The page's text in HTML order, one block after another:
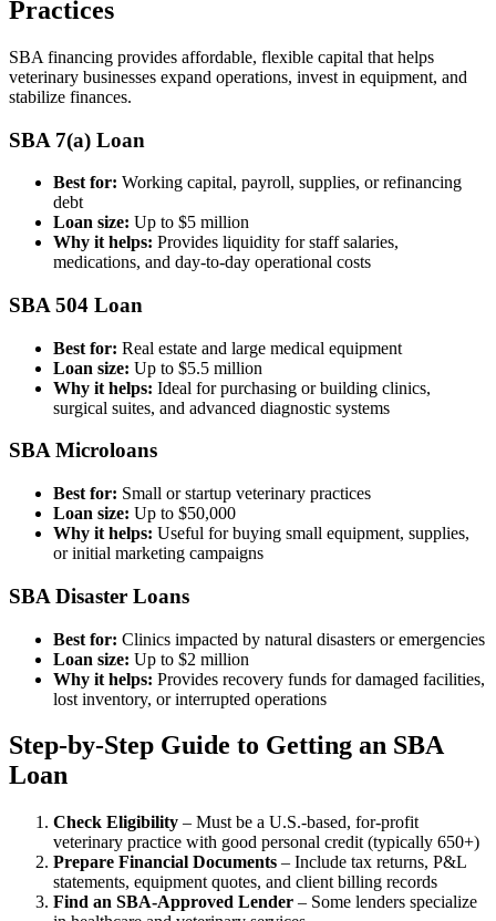
Practices
SBA financing provides affordable, flexible capital that helps
veterinary businesses expand operations, invest in equipment, and
stabilize finances.
SBA 7(a) Loan
Best for: Working capital, payroll, supplies, or refinancing
debt
Loan size: Up to $5 million
Why it helps: Provides liquidity for staff salaries,
medications, and day-to-day operational costs
SBA 504 Loan
Best for: Real estate and large medical equipment
Loan size: Up to $5.5 million
Why it helps: Ideal for purchasing or building clinics,
surgical suites, and advanced diagnostic systems
SBA Microloans
Best for: Small or startup veterinary practices
Loan size: Up to $50,000
Why it helps: Useful for buying small equipment, supplies,
or initial marketing campaigns
SBA Disaster Loans
Best for: Clinics impacted by natural disasters or emergencies
Loan size: Up to $2 million
Why it helps: Provides recovery funds for damaged facilities,
lost inventory, or interrupted operations
Step-by-Step Guide to Getting an SBA
Loan
Check Eligibility – Must be a U.S.-based, for-profit
veterinary practice with good personal credit (typically 650+)
Prepare Financial Documents – Include tax returns, P&L
statements, equipment quotes, and client billing records
Find an SBA-Approved Lender – Some lenders specialize